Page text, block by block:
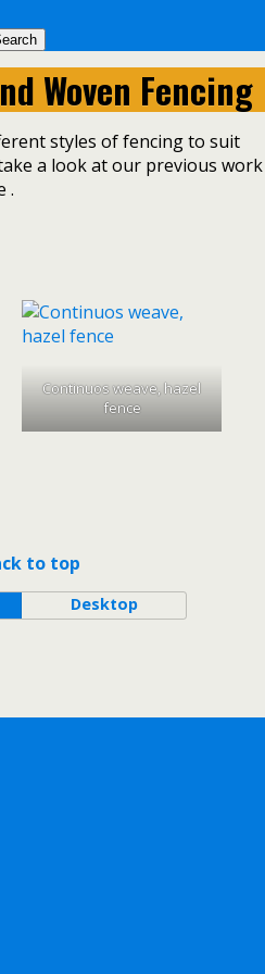
Woven Fencing
styles of fencing to suit
a look at our previous work
.
Continuos weave, hazel
fence
to top
Desktop